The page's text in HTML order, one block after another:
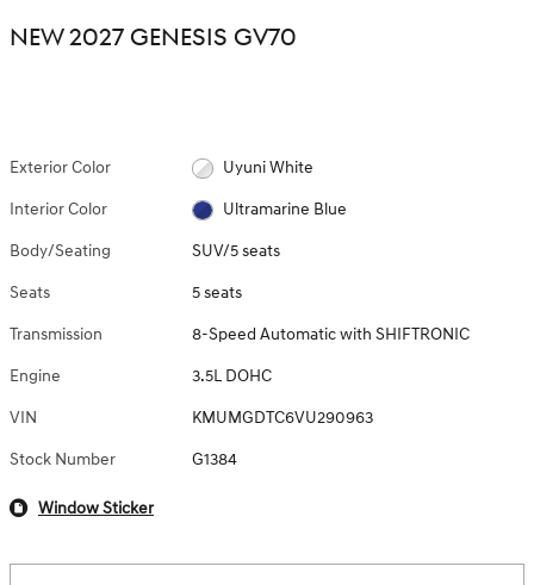
NEW 2027 GENESIS GV70
Exterior Color Uyuni White
Interior Color Ultramarine Blue
Body/Seating SUV/5 seats
Seats 5 seats
Transmission 8-Speed Automatic with SHIFTRONIC
Engine 3.5L DOHC
VIN KMUMGDTC6VU290963
Stock Number G1384
Window Sticker